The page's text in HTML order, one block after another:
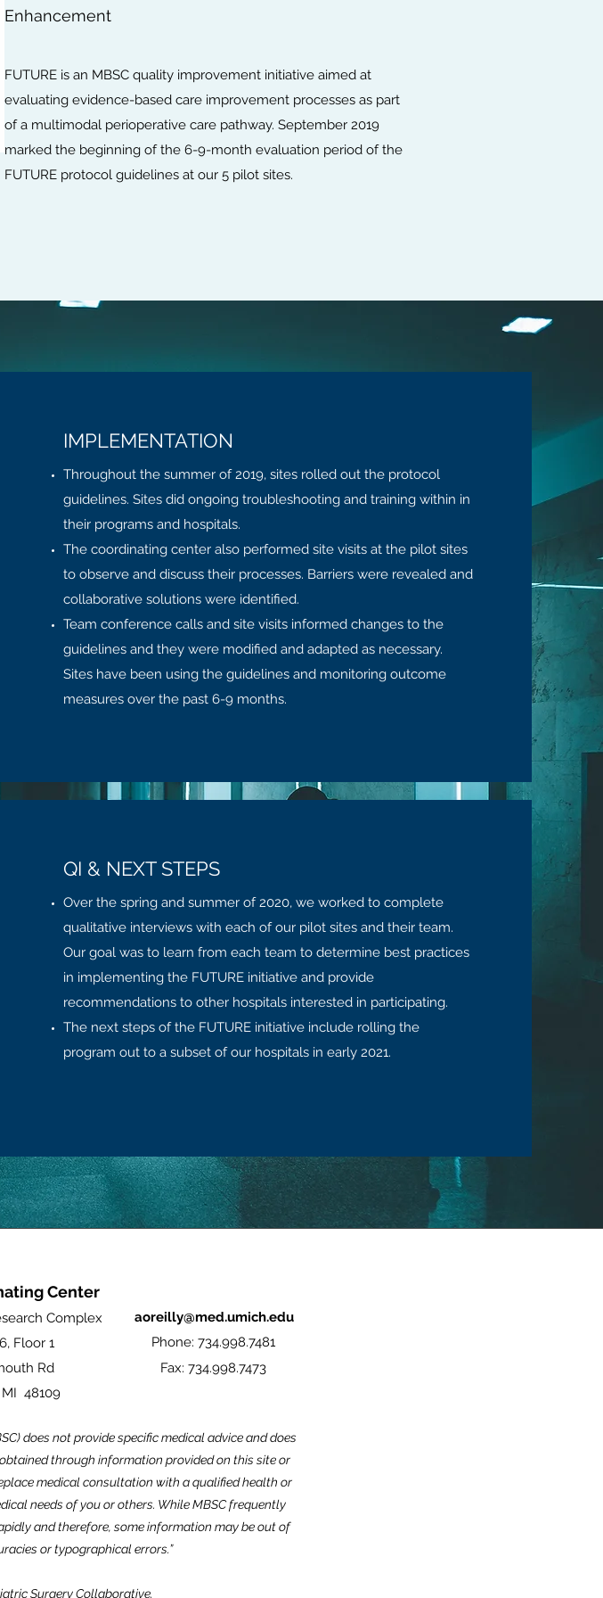
Enhancement
FUTURE is an MBSC quality improvement initiative aimed at
evaluating evidence-based care improvement processes as part
of a multimodal perioperative care pathway. September 2019
marked the beginning of the 6-9-month evaluation period of the
FUTURE protocol guidelines at our 5 pilot sites.
IMPLEMENTATION
Throughout the summer of 2019, sites rolled out the protocol
guidelines. Sites did ongoing troubleshooting and training within in
their programs and hospitals.
The coordinating center also performed site visits at the pilot sites
to observe and discuss their processes. Barriers were revealed and
collaborative solutions were identified.
Team conference calls and site visits informed changes to the
guidelines and they were modified and adapted as necessary.
Sites have been using the guidelines and monitoring outcome
measures over the past 6-9 months.
QI & NEXT STEPS
Over the spring and summer of 2020, we worked to complete
qualitative interviews with each of our pilot sites and their team.
Our goal was to learn from each team to determine best practices
in implementing the FUTURE initiative and provide
recommendations to other hospitals interested in participating.
The next steps of the FUTURE initiative include rolling the
program out to a subset of our hospitals in early 2021.
Center
Complex
Floor 1
Rd
48109
aoreilly@med.umich.edu
Phone: 734.998.7481
Fax: 734.998.7473
does not provide specific medical advice and does
through information provided on this site or
medical consultation with a qualified health or
needs of you or others. While MBSC frequently
and therefore, some information may be out of
or typographical errors.”
Surgery Collaborative.